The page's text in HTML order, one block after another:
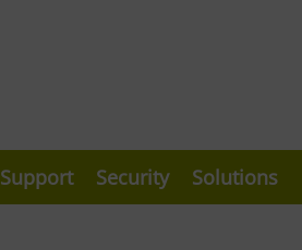
Support Security Solutions